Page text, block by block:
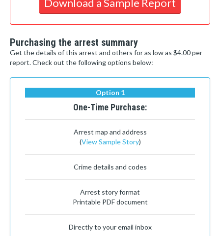
Download a Sample Report
Purchasing the arrest summary
Get the details of this arrest and others for as low as $4.00 per
report. Check out the following options below:
Option 1
One-Time Purchase:
Arrest map and address
(View Sample Story)
Crime details and codes
Arrest story format
Printable PDF document
Directly to your email inbox